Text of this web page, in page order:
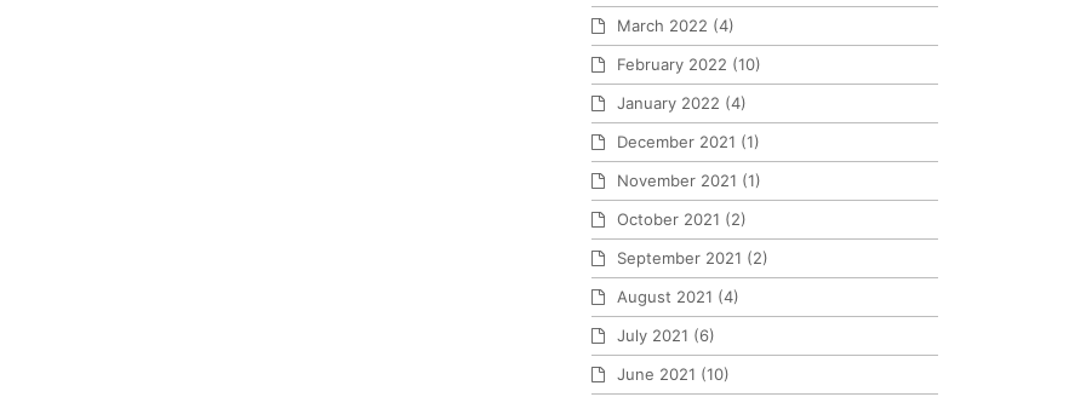
March 2022 (4)
February 2022 (10)
January 2022 (4)
December 2021 (1)
November 2021 (1)
October 2021 (2)
September 2021 (2)
August 2021 (4)
July 2021 (6)
June 2021 (10)